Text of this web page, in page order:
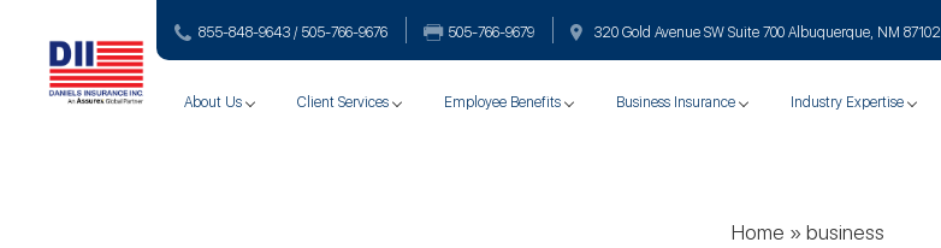
855-848-9643 / 505-766‑9676 505-766‑9679 320 Gold Avenue SW Suite 700 Albuquerque, NM 87102
About Us Client Services Employee Benefits Business Insurance Industry Expertise
Home »business